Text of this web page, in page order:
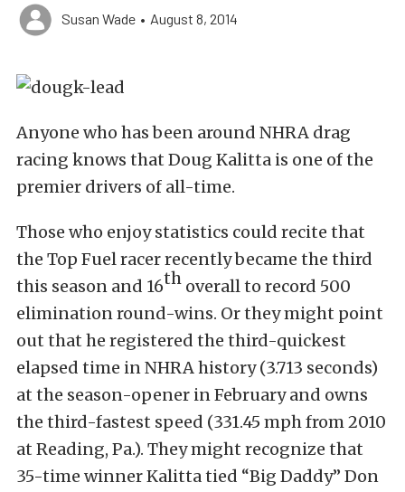
Susan Wade • August 8, 2014
Anyone who has been around NHRA drag
racing knows that Doug Kalitta is one of the
premier drivers of all-time.
Those who enjoy statistics could recite that
the Top Fuel racer recently became the third
this season and 16th overall to record 500
elimination round-wins. Or they might point
out that he registered the third-quickest
elapsed time in NHRA history (3.713 seconds)
at the season-opener in February and owns
the third-fastest speed (331.45 mph from 2010
at Reading, Pa.). They might recognize that
35-time winner Kalitta tied “Big Daddy” Don